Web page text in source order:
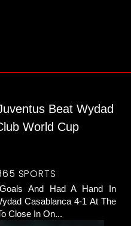
Beat Wydad
World Cup
SPORTS
And Had A Hand In
Casablanca 4-1 At The
Close In On...